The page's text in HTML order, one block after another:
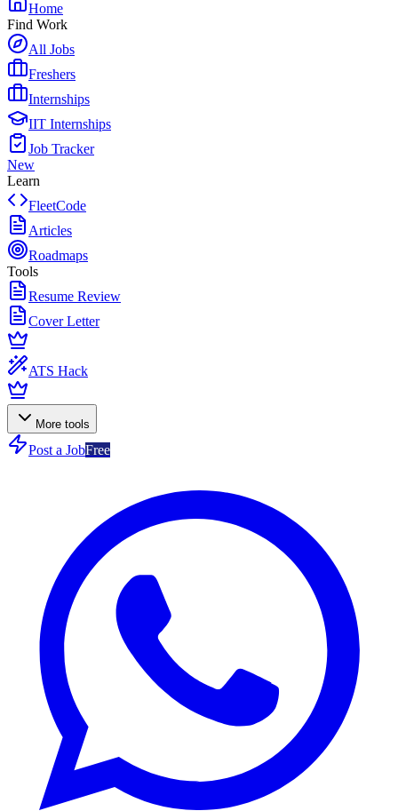
Home
Find Work
All Jobs
Freshers
Internships
IIT Internships
Job Tracker
New
Learn
FleetCode
Articles
Roadmaps
Tools
Resume Review
Cover Letter
ATS Hack
More tools
Post a JobFree